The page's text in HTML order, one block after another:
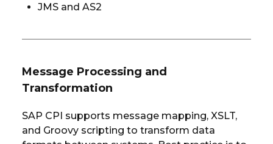
JMS and AS2
Message Processing and
Transformation
SAP CPI supports message mapping, XSLT,
and Groovy scripting to transform data